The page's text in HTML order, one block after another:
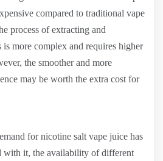
compared to traditional vape
process of extracting and
more complex and requires higher
the smoother and more
may be worth the extra cost for
for nicotine salt vape juice has
with it, the availability of different